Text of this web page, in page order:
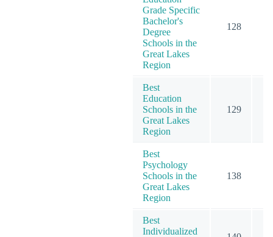
Grade Specific
Bachelor's
Degree
Schools in the
Great Lakes
Region
128
Best
Education
Schools in the
Great Lakes
Region
129
Best
Psychology
Schools in the
Great Lakes
Region
138
Best
Individualized